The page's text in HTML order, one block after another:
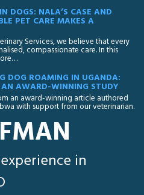
DOGS: NALA’S CASE AND
PET CARE MAKES A
Services, we believe that every
compassionate care. In this
DOG ROAMING IN UGANDA:
AWARD-WINNING STUDY
an award-winning article authored
with support from our veterinarian.
in